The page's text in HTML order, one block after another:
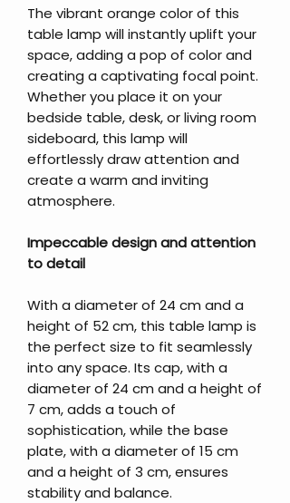
The vibrant orange color of this
table lamp will instantly uplift your
space, adding a pop of color and
creating a captivating focal point.
Whether you place it on your
bedside table, desk, or living room
sideboard, this lamp will
effortlessly draw attention and
create a warm and inviting
atmosphere.
Impeccable design and attention
to detail
With a diameter of 24 cm and a
height of 52 cm, this table lamp is
the perfect size to fit seamlessly
into any space. Its cap, with a
diameter of 24 cm and a height of
7 cm, adds a touch of
sophistication, while the base
plate, with a diameter of 15 cm
and a height of 3 cm, ensures
stability and balance.